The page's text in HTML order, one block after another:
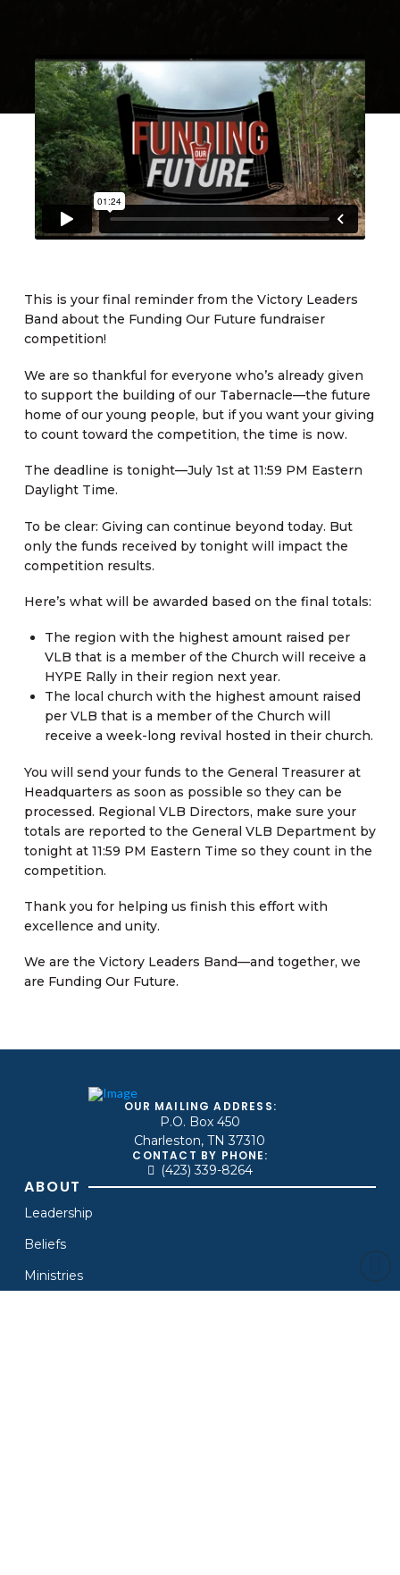
This is your final reminder from the Victory Leaders
Band about the Funding Our Future fundraiser
competition!
We are so thankful for everyone who’s already given
to support the building of our Tabernacle—the future
home of our young people, but if you want your giving
to count toward the competition, the time is now.
The deadline is tonight—July 1st at 11:59 PM Eastern
Daylight Time.
To be clear: Giving can continue beyond today. But
only the funds received by tonight will impact the
competition results.
Here’s what will be awarded based on the final totals:
The region with the highest amount raised per
VLB that is a member of the Church will receive a
HYPE Rally in their region next year.
The local church with the highest amount raised
per VLB that is a member of the Church will
receive a week-long revival hosted in their church.
You will send your funds to the General Treasurer at
Headquarters as soon as possible so they can be
processed. Regional VLB Directors, make sure your
totals are reported to the General VLB Department by
tonight at 11:59 PM Eastern Time so they count in the
competition.
Thank you for helping us finish this effort with
excellence and unity.
We are the Victory Leaders Band—and together, we
are Funding Our Future.
OUR MAILING ADDRESS:
P.O. Box 450
Charleston, TN 37310
CONTACT BY PHONE:
(423) 339-8264
ABOUT
Leadership
Beliefs
Ministries